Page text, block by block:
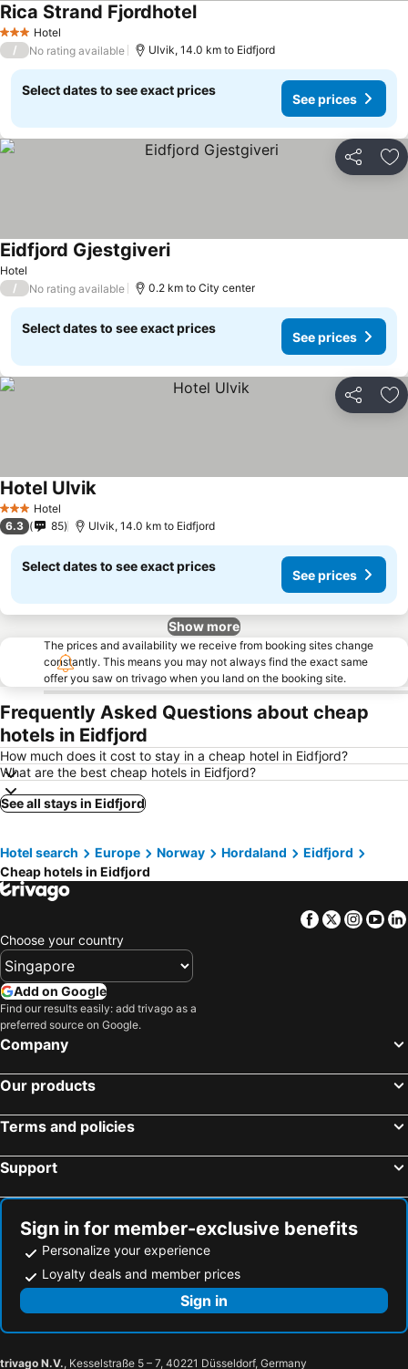
3 StarsHotel
Rica Strand FjordhotelSee prices
/ No rating available Ulvik, 14.0 km to Eidfjord
Select dates to see exact prices
See prices
Share
Hotel
Eidfjord GjestgiveriSee prices
/ No rating available 0.2 km to City center
Select dates to see exact prices
See prices
Share
3 StarsHotel
Hotel UlvikSee prices
6.3 85 Ulvik, 14.0 km to Eidfjord
Select dates to see exact prices
See prices
Show more
The prices and availability we receive from booking sites change
constantly. This means you may not always find the exact same
offer you saw on trivago when you land on the booking site.
Frequently Asked Questions about cheap
hotels in Eidfjord
How much does it cost to stay in a cheap hotel in Eidfjord?
What are the best cheap hotels in Eidfjord?
See all stays in Eidfjord
Hotel search Europe Norway Hordaland
Eidfjord
Cheap hotels in Eidfjord
Facebook
Twitter
Choose your country
Add on Google
Find our results easily: add trivago as a
preferred source on Google.
Company
Our products
Terms and policies
Support
Sign in for member-exclusive benefits
Personalize your experience
Loyalty deals and member prices
Sign in
trivago N.V., Kesselstraße 5 – 7, 40221 Düsseldorf, Germany